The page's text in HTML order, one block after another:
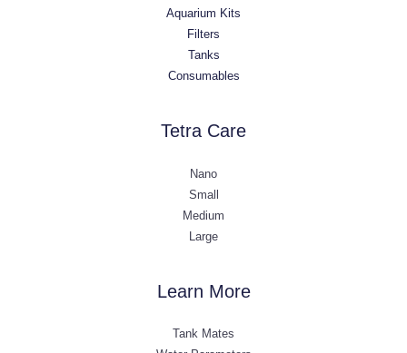
Aquarium Kits
Filters
Tanks
Consumables
Tetra Care
Nano
Small
Medium
Large
Learn More
Tank Mates